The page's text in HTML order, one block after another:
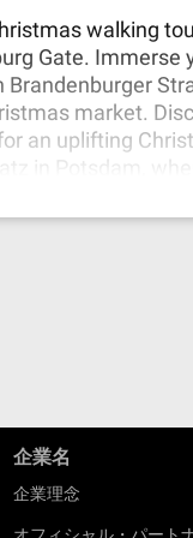
walking
Gate. Immerse
market.
an uplifting
in Potsdam,
picturesque
in these
企業名
企業理念